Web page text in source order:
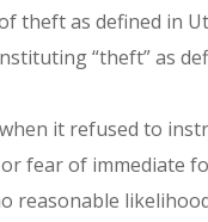
as defined in
“theft” as
it refused to
fear of immediate
reasonable